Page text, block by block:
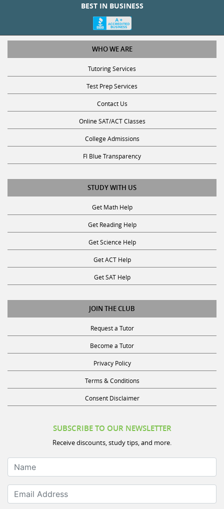
BEST IN BUSINESS
WHO WE ARE
Tutoring Services
Test Prep Services
Contact Us
Online SAT/ACT Classes
College Admissions
Fl Blue Transparency
STUDY WITH US
Get Math Help
Get Reading Help
Get Science Help
Get ACT Help
Get SAT Help
JOIN THE CLUB
Request a Tutor
Become a Tutor
Privacy Policy
Terms & Conditions
Consent Disclaimer
SUBSCRIBE TO OUR NEWSLETTER
Receive discounts, study tips, and more.
Name
Email Address